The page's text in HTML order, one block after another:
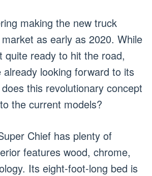
making the new truck
as early as 2020. While
quite ready to hit the road,
looking forward to its
this revolutionary concept
the current models?
Chief has plenty of
features wood, chrome,
Its eight-foot-long bed is